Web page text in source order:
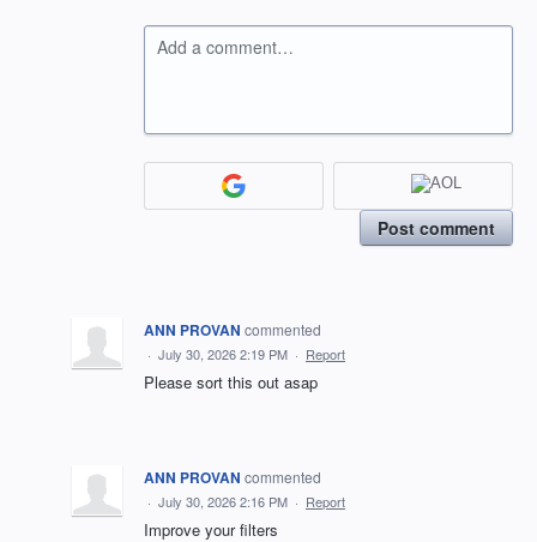
Add a comment…
Post comment
ANN PROVAN commented
· July 30, 2026 2:19 PM · Report
Please sort this out asap
ANN PROVAN commented
· July 30, 2026 2:16 PM · Report
Improve your filters